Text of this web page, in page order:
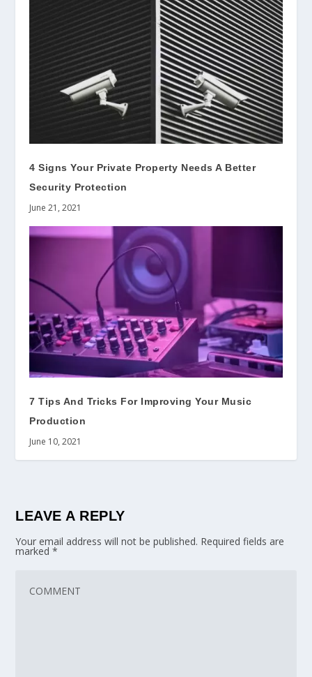
4 Signs Your Private Property Needs A Better
Security Protection
June 21, 2021
7 Tips And Tricks For Improving Your Music
Production
June 10, 2021
LEAVE A REPLY
Your email address will not be published. Required fields are
marked*